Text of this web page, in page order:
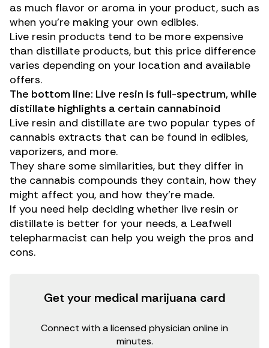
as much flavor or aroma in your product, such as
when you’re making your own edibles.
Live resin products tend to be more expensive
than distillate products, but this price difference
varies depending on your location and available
offers.
The bottom line: Live resin is full-spectrum, while
distillate highlights a certain cannabinoid
Live resin and distillate are two popular types of
cannabis extracts that can be found in edibles,
vaporizers, and more.
They share some similarities, but they differ in
the cannabis compounds they contain, how they
might affect you, and how they’re made.
If you need help deciding whether live resin or
distillate is better for your needs, a Leafwell
telepharmacist can help you weigh the pros and
cons.
Get your medical marijuana card
Connect with a licensed physician online in
minutes.